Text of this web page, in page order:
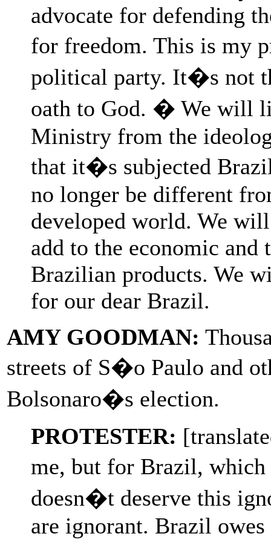
advocate for defending
for freedom. This is my
political party. It�s not
oath to God. � We will
Ministry from the
that it�s subjected
no longer be different
developed world. We
add to the economic
Brazilian products. We
for our dear Brazil.
AMY GOODMAN:
streets of S�o Paulo and
Bolsonaro�s election.
PROTESTER:
me, but for Brazil,
doesn�t deserve this
are ignorant. Brazil